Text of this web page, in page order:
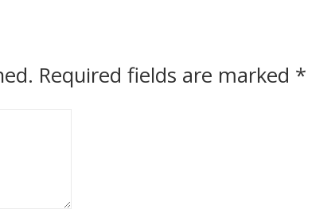
Required fields are marked *